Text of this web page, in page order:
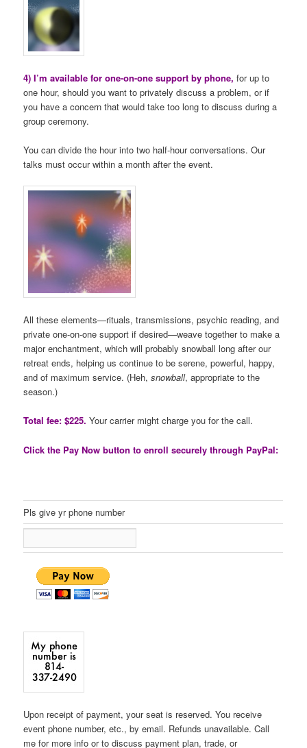
4) I’m available for one-on-one support by phone, for up to
one hour, should you want to privately discuss a problem, or if
you have a concern that would take too long to discuss during a
group ceremony.
You can divide the hour into two half-hour conversations. Our
talks must occur within a month after the event.
All these elements—rituals, transmissions, psychic reading, and
private one-on-one support if desired—weave together to make a
major enchantment, which will probably snowball long after our
retreat ends, helping us continue to be serene, powerful, happy,
and of maximum service. (Heh,snowball, appropriate to the
season.)
Total fee: $225. Your carrier might charge you for the call.
Click the Pay Now button to enroll securely through PayPal:
Pls give yr phone number
Upon receipt of payment, your seat is reserved. You receive
event phone number, etc., by email. Refunds unavailable. Call
me for more info or to discuss payment plan, trade, or